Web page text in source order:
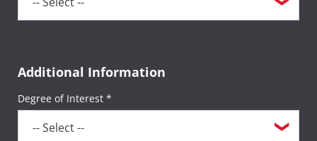
Additional Information
Degree of Interest *